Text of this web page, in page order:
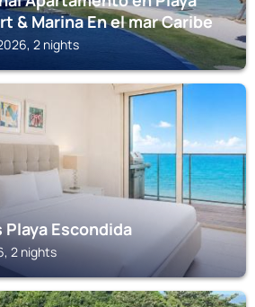
& Marina En el mar Caribe
2 nights
Playa Escondida
2 nights